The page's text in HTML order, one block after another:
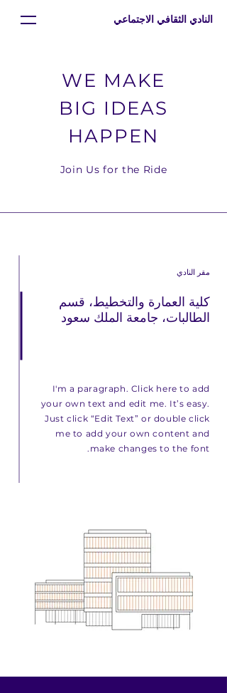
النادي الثقافي الاجتماعي
WE MAKE
BIG IDEAS
HAPPEN
Join Us for the Ride
مقر النادي
كلية العمارة والتخطيط، قسم
الطالبات، جامعة الملك سعود
I'm a paragraph. Click here to add
your own text and edit me. It’s easy.
Just click “Edit Text” or double click
me to add your own content and
make changes to the font.